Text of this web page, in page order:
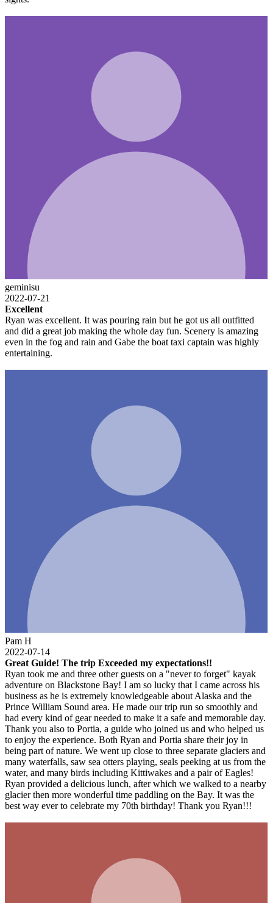
geminisu
2022-07-21
Excellent
Ryan was excellent. It was pouring rain but he got us all outfitted
and did a great job making the whole day fun. Scenery is amazing
even in the fog and rain and Gabe the boat taxi captain was highly
entertaining.
Pam H
2022-07-14
Great Guide! The trip Exceeded my expectations!!
Ryan took me and three other guests on a "never to forget" kayak
adventure on Blackstone Bay! I am so lucky that I came across his
business as he is extremely knowledgeable about Alaska and the
Prince William Sound area. He made our trip run so smoothly and
had every kind of gear needed to make it a safe and memorable day.
Thank you also to Portia, a guide who joined us and who helped us
to enjoy the experience. Both Ryan and Portia share their joy in
being part of nature. We went up close to three separate glaciers and
many waterfalls, saw sea otters playing, seals peeking at us from the
water, and many birds including Kittiwakes and a pair of Eagles!
Ryan provided a delicious lunch, after which we walked to a nearby
glacier then more wonderful time paddling on the Bay. It was the
best way ever to celebrate my 70th birthday! Thank you Ryan!!!